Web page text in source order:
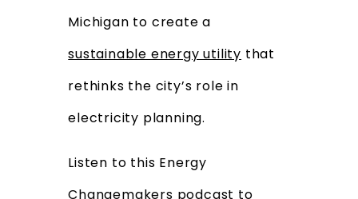
Michigan to create a
sustainable energy utility that
rethinks the city’s role in
electricity planning.
Listen to this Energy
Changemakers podcast to